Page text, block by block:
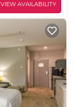
VIEW AVAILABILITY